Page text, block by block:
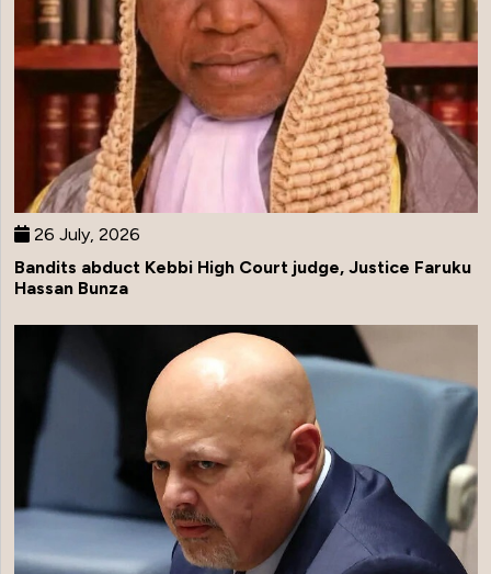
26 July, 2026
Bandits abduct Kebbi High Court judge, Justice Faruku
Hassan Bunza